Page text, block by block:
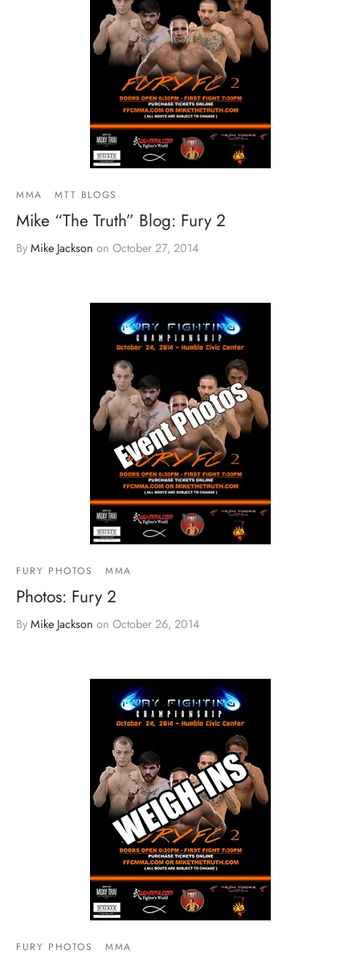
MMA MTT BLOGS
Mike “The Truth” Blog: Fury 2
By Mike Jackson on October 27, 2014
FURY PHOTOS MMA
Photos: Fury 2
By Mike Jackson on October 26, 2014
FURY PHOTOS MMA